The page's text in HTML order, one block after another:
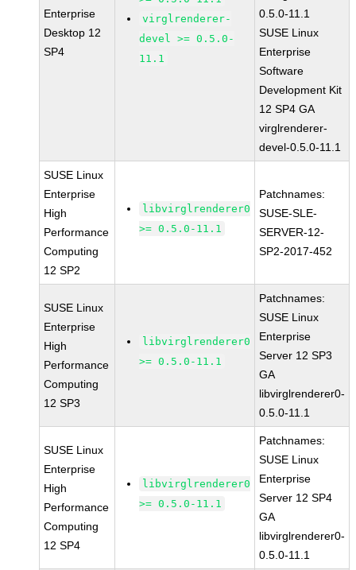
Enterprise
Desktop 12
SP4
virglrenderer-
devel >= 0.5.0-
11.1
0.5.0-11.1
SUSE Linux
Enterprise
Software
Development Kit
12 SP4 GA
virglrenderer-
devel-0.5.0-11.1
SUSE Linux
Enterprise
High
Performance
Computing
12 SP2
libvirglrenderer0
>= 0.5.0-11.1
Patchnames:
SUSE-SLE-
SERVER-12-
SP2-2017-452
SUSE Linux
Enterprise
High
Performance
Computing
12 SP3
libvirglrenderer0
>= 0.5.0-11.1
Patchnames:
SUSE Linux
Enterprise
Server 12 SP3
GA
libvirglrenderer0-
0.5.0-11.1
SUSE Linux
Enterprise
High
Performance
Computing
12 SP4
libvirglrenderer0
>= 0.5.0-11.1
Patchnames:
SUSE Linux
Enterprise
Server 12 SP4
GA
libvirglrenderer0-
0.5.0-11.1